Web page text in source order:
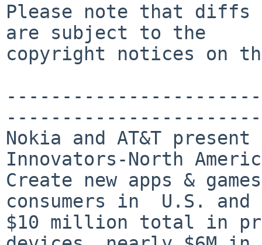
Please note that diffs
are subject to the
copyright notices on
Nokia and AT&T
Innovators-North
Create new apps &
consumers in  U.S. and
$10 million total in